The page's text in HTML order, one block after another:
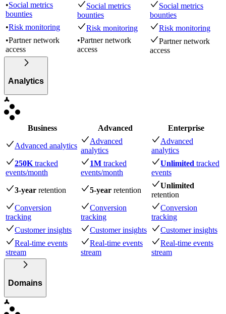
•Social metrics
bounties
Social metrics
bounties
Social metrics
bounties
•Risk monitoring Risk monitoring
Risk monitoring
•Partner network
access
•Partner network
access
Partner network
access
Analytics
Business Advanced Enterprise
Advanced analytics
Advanced
analytics
Advanced
analytics
250K tracked
events/month
1M tracked
events/month
Unlimited tracked
events
3-year retention 5-year retention
Unlimited
retention
Conversion
tracking
Conversion
tracking
Conversion
tracking
Customer insights
Customer insights
Customer insights
Real-time events
stream
Real-time events
stream
Real-time events
stream
Domains